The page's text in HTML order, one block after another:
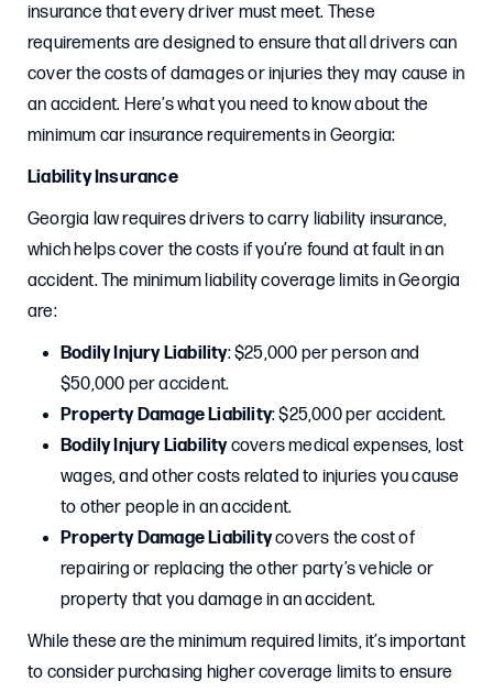
insurance that every driver must meet. These
requirements are designed to ensure that all drivers can
cover the costs of damages or injuries they may cause in
an accident. Here’s what you need to know about the
minimum car insurance requirements in Georgia:
Liability Insurance
Georgia law requires drivers to carry liability insurance,
which helps cover the costs if you’re found at fault in an
accident. The minimum liability coverage limits in Georgia
are:
Bodily Injury Liability: $25,000 per person and
$50,000 per accident.
Property Damage Liability: $25,000 per accident.
Bodily Injury Liabilitycovers medical expenses, lost
wages, and other costs related to injuries you cause
to other people in an accident.
Property Damage Liabilitycovers the cost of
repairing or replacing the other party’s vehicle or
property that you damage in an accident.
While these are the minimum required limits, it’s important
to consider purchasing higher coverage limits to ensure